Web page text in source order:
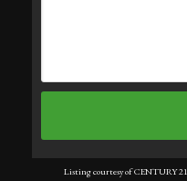
Listing courtesy of CENTURY